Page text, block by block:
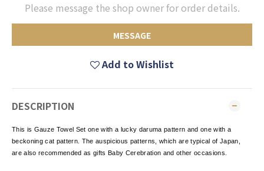
Please message the shop owner for order details.
MESSAGE
Add to Wishlist
DESCRIPTION
This is Gauze Towel Set one with a lucky daruma pattern and one with a
beckoning cat pattern. The auspicious patterns, which are typical of Japan,
are also recommended as gifts Baby Cerebration and other occasions.